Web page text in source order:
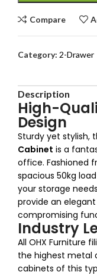
Compare
Category: 2-Drawer
Description
High-
Design
Sturdy yet stylish,
Cabinet is a
office. Fashioned
spacious 50kg
your storage
provide an
compromising
Industry
All OHX Furniture
the highest metal
cabinets of this